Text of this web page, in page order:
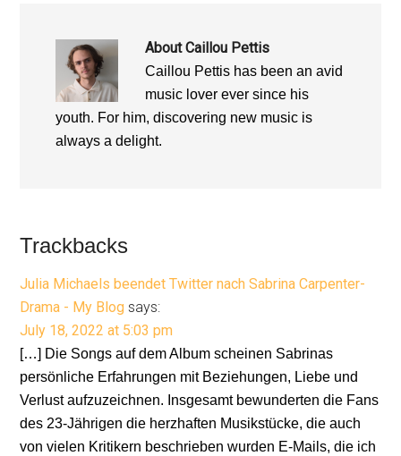
AboutCaillou Pettis
Caillou Pettis has been an avid
music lover ever since his
youth. For him, discovering new music is
always a delight.
Reader
Interactions
Trackbacks
Julia Michaels beendet Twitter nach Sabrina Carpenter-
Drama - My Blog says:
July 18, 2022 at 5:03 pm
[…] Die Songs auf dem Album scheinen Sabrinas
persönliche Erfahrungen mit Beziehungen, Liebe und
Verlust aufzuzeichnen. Insgesamt bewunderten die Fans
des 23-Jährigen die herzhaften Musikstücke, die auch
von vielen Kritikern beschrieben wurden E-Mails, die ich